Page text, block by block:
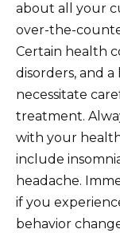
about all your
over-the-
Certain health
disorders, and
necessitate
treatment.
with your
include
headache.
if you
behavior